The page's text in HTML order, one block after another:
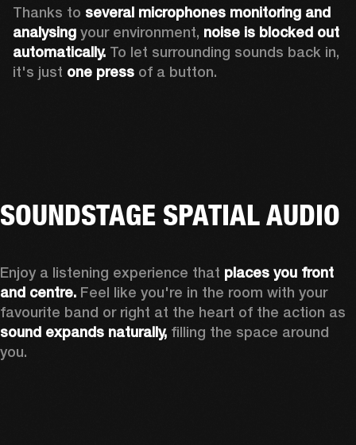
Thanks to several microphones monitoring and
analysing your environment, noise is blocked out
automatically. To let surrounding sounds back in,
it's just one press of a button.
SOUNDSTAGE SPATIAL AUDIO
Enjoy a listening experience that places you front
and centre. Feel like you're in the room with your
sound expands naturally, filling the space around
you.